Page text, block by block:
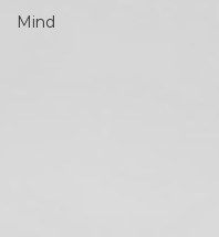
Mind